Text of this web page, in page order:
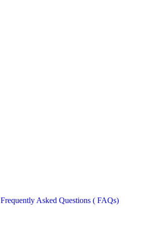
Frequently Asked Questions ( FAQs)